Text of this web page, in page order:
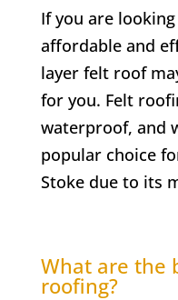
If you are
affordable and
layer felt roof
for you. Felt
waterproof, and
popular choice
Stoke due to its
What are the
roofing?